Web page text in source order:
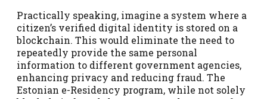
Practically speaking, imagine a system where a
citizen’s verified digital identity is stored on a
blockchain. This would eliminate the need to
repeatedly provide the same personal
information to different government agencies,
enhancing privacy and reducing fraud. The
Estonian e-Residency program, while not solely